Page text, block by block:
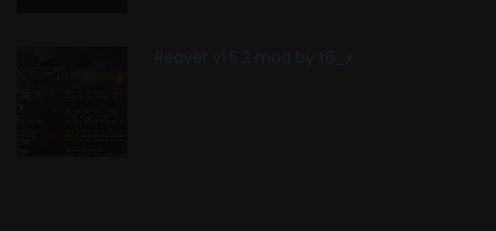
Reaver v1.5.2 mod by t6_x